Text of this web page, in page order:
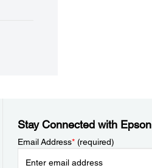
Stay Connected with Epson
Email Address*(required)